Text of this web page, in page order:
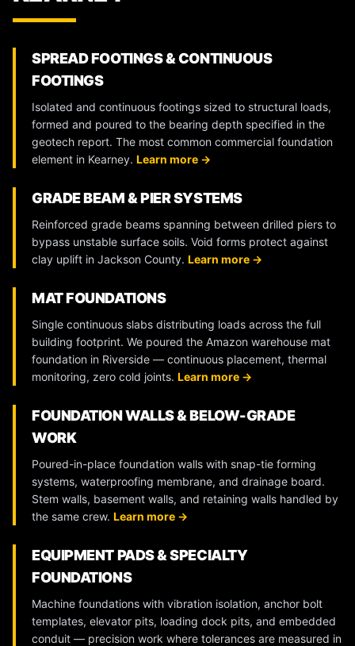
SPREAD FOOTINGS & CONTINUOUS
FOOTINGS
Isolated and continuous footings sized to structural loads,
formed and poured to the bearing depth specified in the
geotech report. The most common commercial foundation
element in Kearney. Learn more →
GRADE BEAM & PIER SYSTEMS
Reinforced grade beams spanning between drilled piers to
bypass unstable surface soils. Void forms protect against
clay uplift in Jackson County. Learn more →
MAT FOUNDATIONS
Single continuous slabs distributing loads across the full
building footprint. We poured the Amazon warehouse mat
foundation in Riverside — continuous placement, thermal
monitoring, zero cold joints. Learn more →
FOUNDATION WALLS & BELOW-GRADE
WORK
Poured-in-place foundation walls with snap-tie forming
systems, waterproofing membrane, and drainage board.
Stem walls, basement walls, and retaining walls handled by
the same crew. Learn more →
EQUIPMENT PADS & SPECIALTY
FOUNDATIONS
Machine foundations with vibration isolation, anchor bolt
templates, elevator pits, loading dock pits, and embedded
conduit — precision work where tolerances are measured in